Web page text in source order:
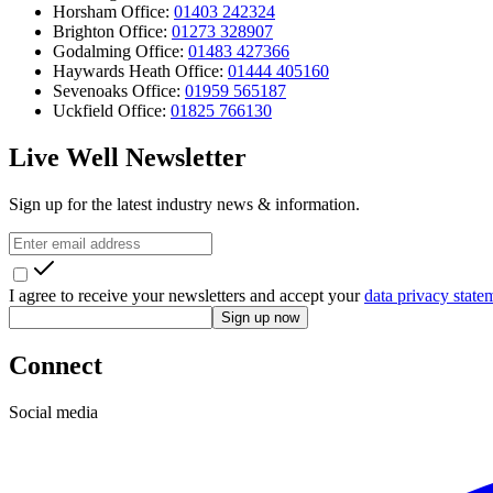
Horsham Office: 01403 242324
Brighton Office: 01273 328907
Godalming Office: 01483 427366
Haywards Heath Office: 01444 405160
Sevenoaks Office: 01959 565187
Uckfield Office: 01825 766130
Live Well Newsletter
Sign up for the latest industry news & information.
I agree to receive your newsletters and accept yourdata privacy
Sign up now
Connect
Social media